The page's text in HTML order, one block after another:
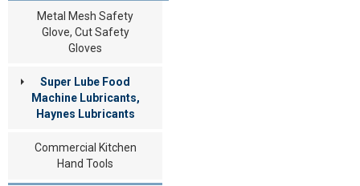
Metal Mesh Safety
Glove, Cut Safety
Gloves
Super Lube Food
Machine Lubricants,
Haynes Lubricants
Commercial Kitchen
Hand Tools